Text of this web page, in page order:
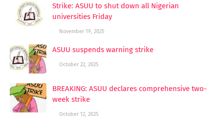
Strike: ASUU to shut down all Nigerian
universities Friday
November 19, 2025
ASUU suspends warning strike
October 22, 2025
BREAKING: ASUU declares comprehensive two-
week strike
October 12, 2025